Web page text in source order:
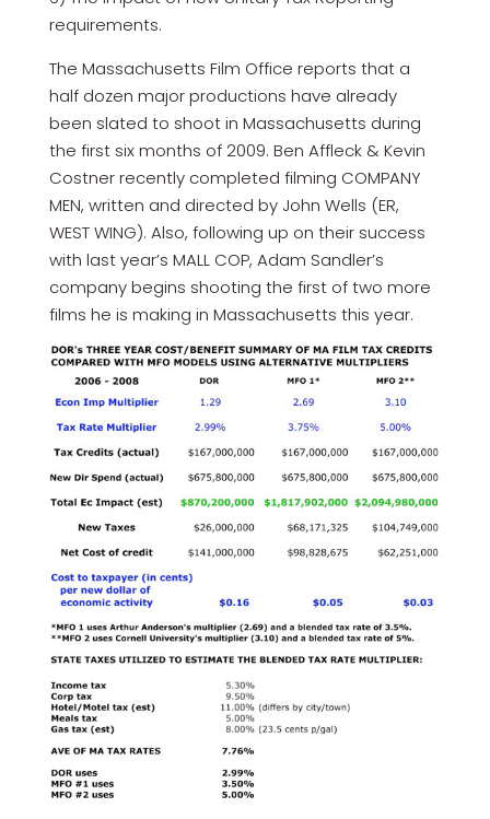
requirements.
The Massachusetts Film Office reports that a
half dozen major productions have already
been slated to shoot in Massachusetts during
the first six months of 2009. Ben Affleck & Kevin
Costner recently completed filming COMPANY
MEN, written and directed by John Wells (ER,
WEST WING). Also, following up on their success
with last year’s MALL COP, Adam Sandler’s
company begins shooting the first of two more
films he is making in Massachusetts this year.